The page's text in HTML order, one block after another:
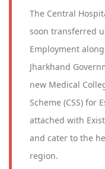
The Central
soon transferred
Employment
Jharkhand
new Medical
Scheme (CSS) for
attached with
and cater to the
region.